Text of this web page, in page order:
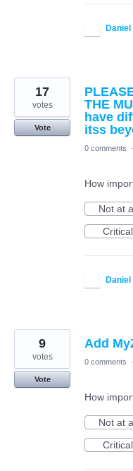
THE
have
itss
17
votes
Vote
0 comments ·
How
Not at
Critical
Add
9
votes
Vote
0 comments ·
How
Not at
Critical